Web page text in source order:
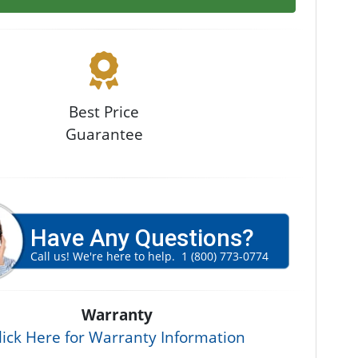
Best Price
Guarantee
Have Any Questions?
Call us! We're here to help. 1 (800) 773-0774
Warranty
Here for Warranty Information